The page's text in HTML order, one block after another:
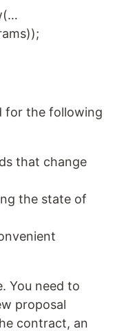
for the following
that change
the state of
You need to
proposal
contract, an